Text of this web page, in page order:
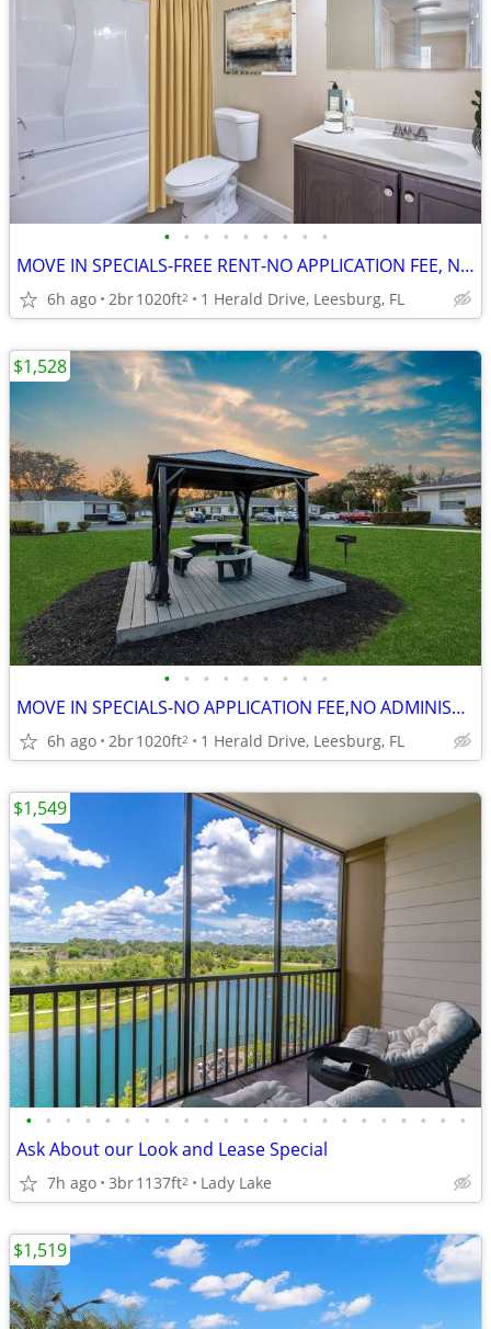
• • • • • • • • •
MOVE IN SPECIALS-FREE RENT-NO APPLICATION FEE, NO ADMINISTRATION FEE
6h ago 2br1020ft2 1 Herald Drive, Leesburg, FL
• • • • • • • • •
MOVE IN SPECIALS-NO APPLICATION FEE,NO ADMINISTRATION FEE-FREE RENT
6h ago 2br1020ft2 1 Herald Drive, Leesburg, FL
$1,528
• • • • • • • • • • • • • • • • • • • • • • •
Ask About our Look and Lease Special
7h ago 3br1137ft2 Lady Lake
$1,549
$1,519